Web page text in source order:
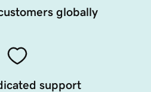
globally
support